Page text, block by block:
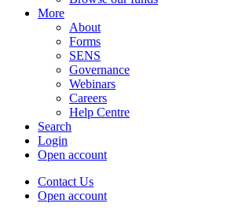
More
About
Forms
SENS
Governance
Webinars
Careers
Help Centre
Search
Login
Open account
Contact Us
Open account